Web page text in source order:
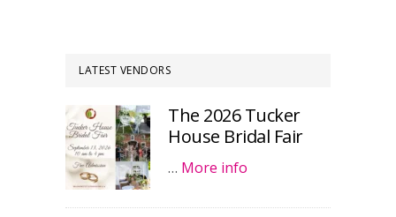
LATEST VENDORS
The 2026 Tucker
House Bridal Fair
… More info